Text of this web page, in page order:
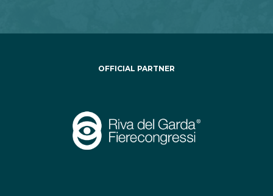
OFFICIAL PARTNER